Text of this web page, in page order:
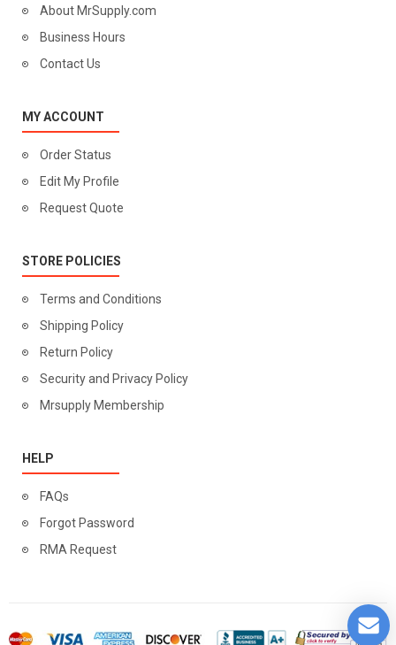
About MrSupply.com
Business Hours
Contact Us
MY ACCOUNT
Order Status
Edit My Profile
Request Quote
STORE POLICIES
Terms and Conditions
Shipping Policy
Return Policy
Security and Privacy Policy
Mrsupply Membership
HELP
FAQs
Forgot Password
RMA Request